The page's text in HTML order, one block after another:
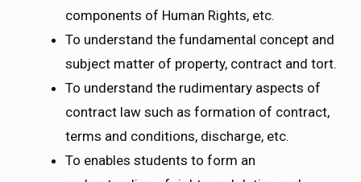
components of Human Rights, etc.
To understand the fundamental concept and
subject matter of property, contract and tort.
To understand the rudimentary aspects of
contract law such as formation of contract,
terms and conditions, discharge, etc.
To enables students to form an